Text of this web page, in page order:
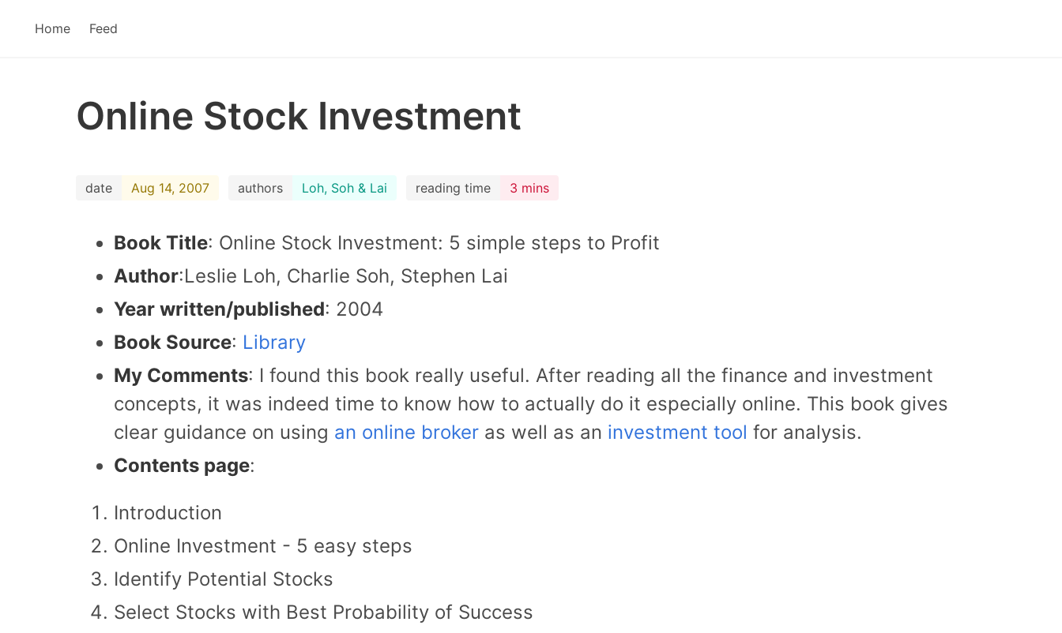
Home Feed
Online Stock Investment
date Aug 14, 2007 authors Loh, Soh & Lai reading time 3 mins
Book Title: Online Stock Investment: 5 simple steps to Profit
Author:Leslie Loh, Charlie Soh, Stephen Lai
Year written/published: 2004
Book Source: Library
My Comments: I found this book really useful. After reading all the finance and investment
concepts, it was indeed time to know how to actually do it especially online. This book gives
clear guidance on using an online broker as well as an investment tool for analysis.
Contents page:
Introduction
Online Investment - 5 easy steps
Identify Potential Stocks
Select Stocks with Best Probability of Success